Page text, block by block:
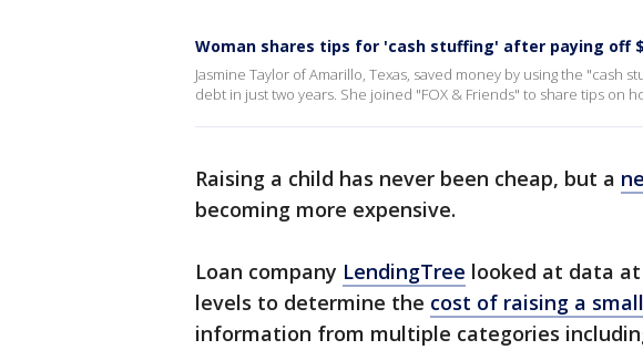
Woman shares tips for 'cash stuffing' after paying off
Jasmine Taylor of Amarillo, Texas, saved money by using the "cash
debt in just two years. She joined "FOX & Friends" to share tips on
Raising a child has never been cheap, but a
becoming more expensive.
Loan company LendingTree looked at data
levels to determine the cost of raising a
information from multiple categories